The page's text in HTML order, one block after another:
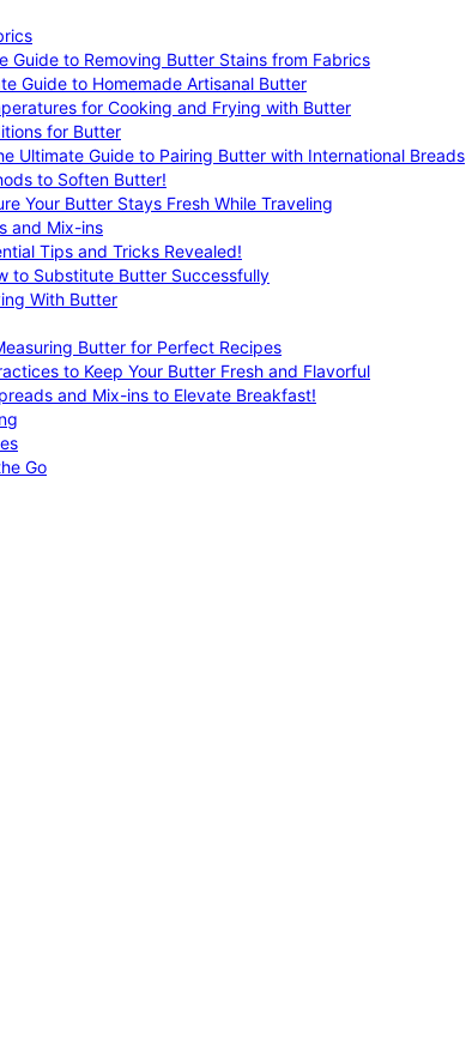
Guide to Removing Butter Stains from Fabrics
Guide to Homemade Artisanal Butter
for Cooking and Frying with Butter
for Butter
Ultimate Guide to Pairing Butter with International Breads
to Soften Butter!
Your Butter Stays Fresh While Traveling
and Mix-ins
Tips and Tricks Revealed!
to Substitute Butter Successfully
With Butter
Butter for Perfect Recipes
to Keep Your Butter Fresh and Flavorful
and Mix-ins to Elevate Breakfast!
Go